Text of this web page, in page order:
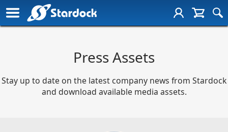
Press Assets
Stay up to date on the latest company news from Stardock
and download available media assets.